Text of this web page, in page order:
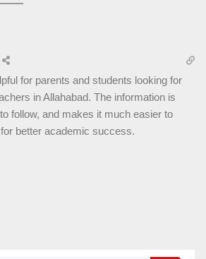
for parents and students looking for
in Allahabad. The information is
follow, and makes it much easier to
better academic success.